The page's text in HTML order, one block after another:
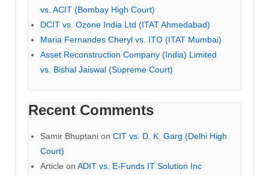
vs. ACIT (Bombay High Court)
DCIT vs. Ozone India Ltd (ITAT Ahmedabad)
Maria Fernandes Cheryl vs. ITO (ITAT Mumbai)
Asset Reconstruction Company (India) Limited
vs. Bishal Jaiswal (Supreme Court)
Recent Comments
Samir Bhuptani on CIT vs. D. K. Garg (Delhi High
Court)
Article on ADIT vs. E-Funds IT Solution Inc